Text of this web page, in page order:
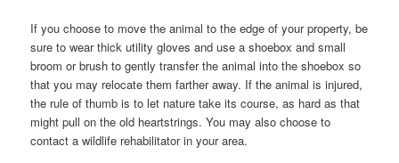
If you choose to move the animal to the edge of your property, be
sure to wear thick utility gloves and use a shoebox and small
broom or brush to gently transfer the animal into the shoebox so
that you may relocate them farther away. If the animal is injured,
the rule of thumb is to let nature take its course, as hard as that
might pull on the old heartstrings. You may also choose to
contact a wildlife rehabilitator in your area.